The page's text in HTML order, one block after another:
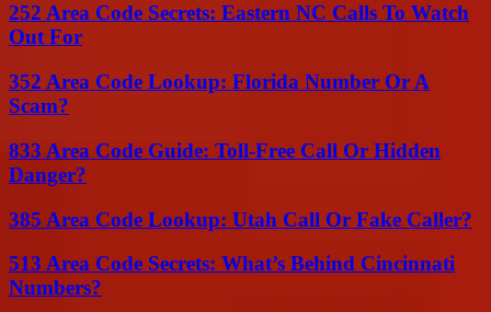
252 Area Code Secrets: Eastern NC Calls To Watch
Out For
352 Area Code Lookup: Florida Number Or A
Scam?
833 Area Code Guide: Toll-Free Call Or Hidden
Danger?
385 Area Code Lookup: Utah Call Or Fake Caller?
513 Area Code Secrets: What’s Behind Cincinnati
Numbers?